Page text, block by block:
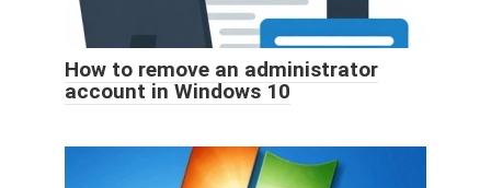
How to remove an administrator
account in Windows 10